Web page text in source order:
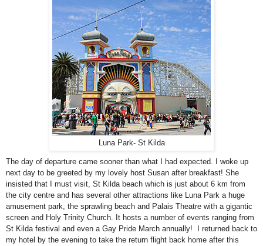
Luna Park- St Kilda
The day of departure came sooner than what I had expected. I woke up
next day to be greeted by my lovely host Susan after breakfast! She
insisted that I must visit, St Kilda beach which is just about 6 km from
the city centre and has several other attractions like Luna Park a huge
amusement park, the sprawling beach and Palais Theatre with a gigantic
screen and Holy Trinity Church. It hosts a number of events ranging from
St Kilda festival and even a Gay Pride March annually! I returned back to
my hotel by the evening to take the return flight back home after this